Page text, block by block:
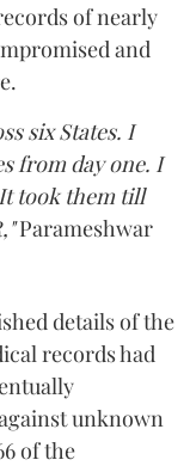
of nearly
and
six States. I
from day one. I
took them till
Parameshwar
details of the
records had
unknown
of the